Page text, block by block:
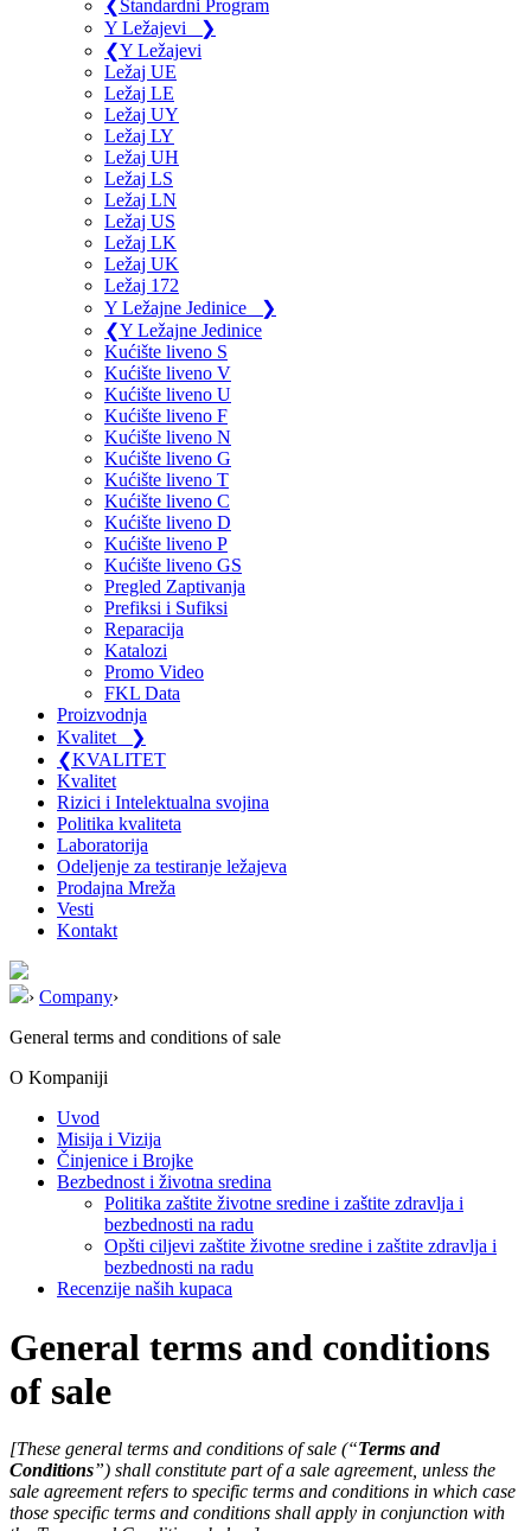
❮Standardni Program
Y Ležajevi
❯
❮Y Ležajevi
Ležaj UE
Ležaj LE
Ležaj UY
Ležaj LY
Ležaj UH
Ležaj LS
Ležaj LN
Ležaj US
Ležaj LK
Ležaj UK
Ležaj 172
Y Ležajne Jedinice
❯
❮Y Ležajne Jedinice
Kućište liveno S
Kućište liveno V
Kućište liveno U
Kućište liveno F
Kućište liveno N
Kućište liveno G
Kućište liveno T
Kućište liveno C
Kućište liveno D
Kućište liveno P
Kućište liveno GS
Pregled Zaptivanja
Prefiksi i Sufiksi
Reparacija
Katalozi
Promo Video
FKL Data
Proizvodnja
Kvalitet
❯
❮KVALITET
Kvalitet
Rizici i Intelektualna svojina
Politika kvaliteta
Laboratorija
Odeljenje za testiranje ležajeva
Prodajna Mreža
Vesti
Kontakt
› Company›
General terms and conditions of sale
O Kompaniji
Uvod
Misija i Vizija
Činjenice i Brojke
Bezbednost i životna sredina
Politika zaštite životne sredine i zaštite zdravlja i
bezbednosti na radu
Opšti ciljevi zaštite životne sredine i zaštite zdravlja i
bezbednosti na radu
Recenzije naših kupaca
General terms and conditions
of sale
[These general terms and conditions of sale (“Terms and
Conditions”) shall constitute part of a sale agreement, unless the
sale agreement refers to specific terms and conditions in which case
those specific terms and conditions shall apply in conjunction with